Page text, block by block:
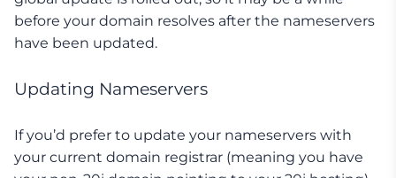
before your domain resolves after the nameservers
have been updated.
Updating Nameservers
If you’d prefer to update your nameservers with
your current domain registrar (meaning you have